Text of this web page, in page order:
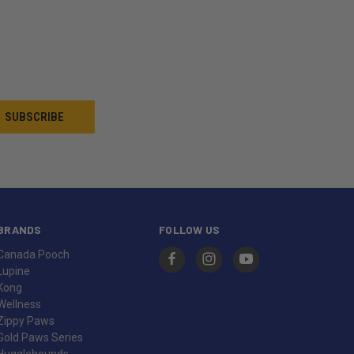
Pooch
Lupine
Paws
Paws Series
FOLLOW US